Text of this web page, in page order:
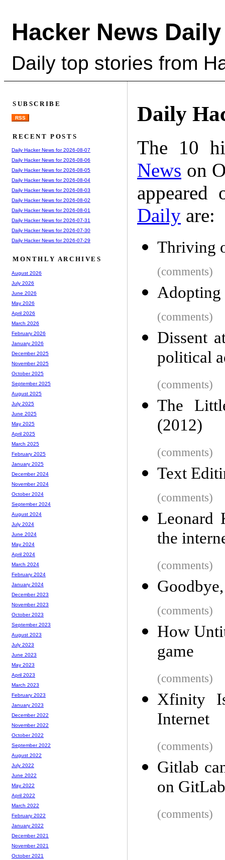
Hacker News Daily
Daily top stories from
Daily
The 10
News on
Daily are:
Thriving
(comments)
Adopting
(comments)
Dissent
political
(comments)
The
(2012)
(comments)
Text
(comments)
Leonard
the
(comments)
(comments)
How
game
(comments)
Xfinity
Internet
(comments)
Gitlab
on
(comments)
SUBSCRIBE
RSS
RECENT POSTS
Daily Hacker News for 2026-08-07
Daily Hacker News for 2026-08-06
Daily Hacker News for 2026-08-05
Daily Hacker News for 2026-08-04
Daily Hacker News for 2026-08-03
Daily Hacker News for 2026-08-02
Daily Hacker News for 2026-08-01
Daily Hacker News for 2026-07-31
Daily Hacker News for 2026-07-30
Daily Hacker News for 2026-07-29
MONTHLY ARCHIVES
August 2026
July 2026
June 2026
May 2026
April 2026
March 2026
February 2026
January 2026
December 2025
November 2025
October 2025
September 2025
August 2025
July 2025
June 2025
May 2025
April 2025
March 2025
February 2025
January 2025
December 2024
November 2024
October 2024
September 2024
August 2024
July 2024
June 2024
May 2024
April 2024
March 2024
February 2024
January 2024
December 2023
November 2023
October 2023
September 2023
August 2023
July 2023
June 2023
May 2023
April 2023
March 2023
February 2023
January 2023
December 2022
November 2022
October 2022
September 2022
August 2022
July 2022
June 2022
May 2022
April 2022
March 2022
February 2022
January 2022
December 2021
November 2021
October 2021